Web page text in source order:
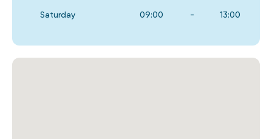
Saturday 09:00 - 13:00